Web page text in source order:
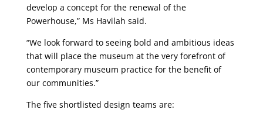
develop a concept for the renewal of the
Powerhouse,” Ms Havilah said.
“We look forward to seeing bold and ambitious ideas
that will place the museum at the very forefront of
contemporary museum practice for the benefit of
our communities.”
The five shortlisted design teams are: